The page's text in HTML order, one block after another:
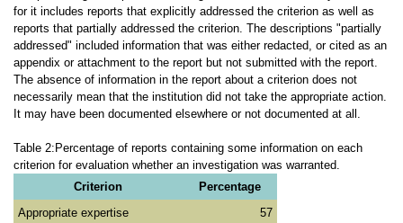
for it includes reports that explicitly addressed the criterion as well as
reports that partially addressed the criterion. The descriptions "partially
addressed" included information that was either redacted, or cited as an
appendix or attachment to the report but not submitted with the report.
The absence of information in the report about a criterion does not
necessarily mean that the institution did not take the appropriate action.
It may have been documented elsewhere or not documented at all.
Table 2:Percentage of reports containing some information on each
criterion for evaluation whether an investigation was warranted.
Criterion
Percentage
Appropriate expertise
57